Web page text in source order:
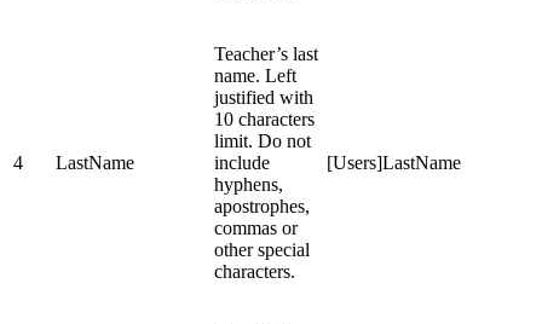
4 LastName
Teacher’s last
name. Left
justified with
10 characters
limit. Do not
include
hyphens,
apostrophes,
commas or
other special
characters.
[Users]LastName